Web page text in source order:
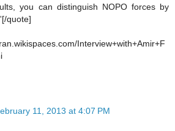
you can distinguish NOPO forces by
quote]
Interview+with+Amir+F
11, 2013 at 4:07 PM